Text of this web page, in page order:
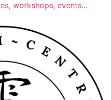
workshops, events...